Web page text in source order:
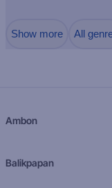
Show more All
Ambon
Balikpapan